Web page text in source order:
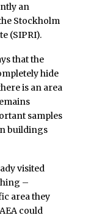
an
Stockholm
(SIPRI).
that the
hide
is an area
samples
buildings
visited
–
area they
could